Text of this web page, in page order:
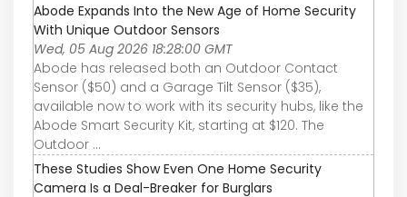
Abode Expands Into the New Age of Home Security
With Unique Outdoor Sensors
Wed, 05 Aug 2026 18:28:00 GMT
Abode has released both an Outdoor Contact
Sensor ($50) and a Garage Tilt Sensor ($35),
available now to work with its security hubs, like the
Abode Smart Security Kit, starting at $120. The
Outdoor ...
These Studies Show Even One Home Security
Camera Is a Deal-Breaker for Burglars